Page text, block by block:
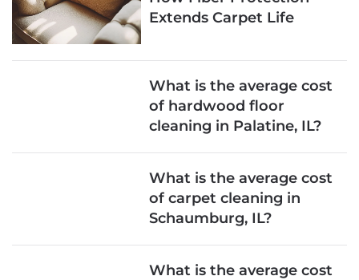
Extends Carpet Life
What is the average cost
of hardwood floor
cleaning in Palatine, IL?
What is the average cost
of carpet cleaning in
Schaumburg, IL?
What is the average cost